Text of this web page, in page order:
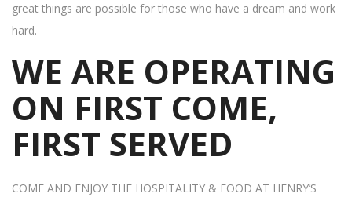
great things are possible for those who have a dream and work
hard.
WE ARE OPERATING
ON FIRST COME,
FIRST SERVED
COME AND ENJOY THE HOSPITALITY & FOOD AT HENRY’S